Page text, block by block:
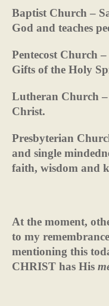
Baptist Church –
God and teaches
Pentecost Church
Gifts of the Holy
Lutheran Church
Christ.
Presbyterian
and single
faith, wisdom and
At the moment,
to my
mentioning this
CHRIST has His